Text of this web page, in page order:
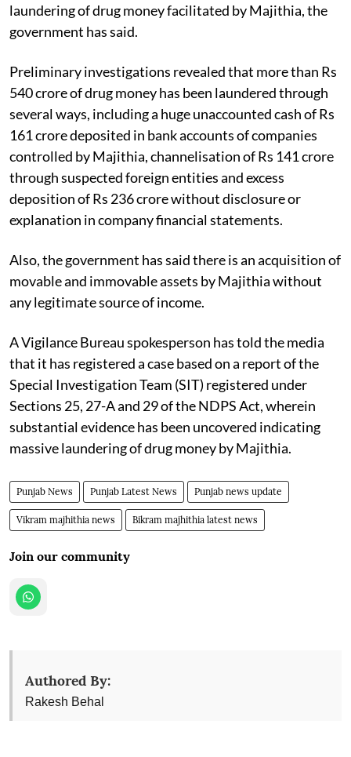
laundering of drug money facilitated by Majithia, the
government has said.
Preliminary investigations revealed that more than Rs
540 crore of drug money has been laundered through
several ways, including a huge unaccounted cash of Rs
161 crore deposited in bank accounts of companies
controlled by Majithia, channelisation of Rs 141 crore
through suspected foreign entities and excess
deposition of Rs 236 crore without disclosure or
explanation in company financial statements.
Also, the government has said there is an acquisition of
movable and immovable assets by Majithia without
any legitimate source of income.
A Vigilance Bureau spokesperson has told the media
that it has registered a case based on a report of the
Special Investigation Team (SIT) registered under
Sections 25, 27-A and 29 of the NDPS Act, wherein
substantial evidence has been uncovered indicating
massive laundering of drug money by Majithia.
Punjab News Punjab Latest News Punjab news update
Vikram majhithia news Bikram majhithia latest news
Join our community
Authored By:
Rakesh Behal